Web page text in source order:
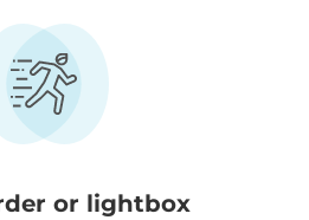
or lightbox